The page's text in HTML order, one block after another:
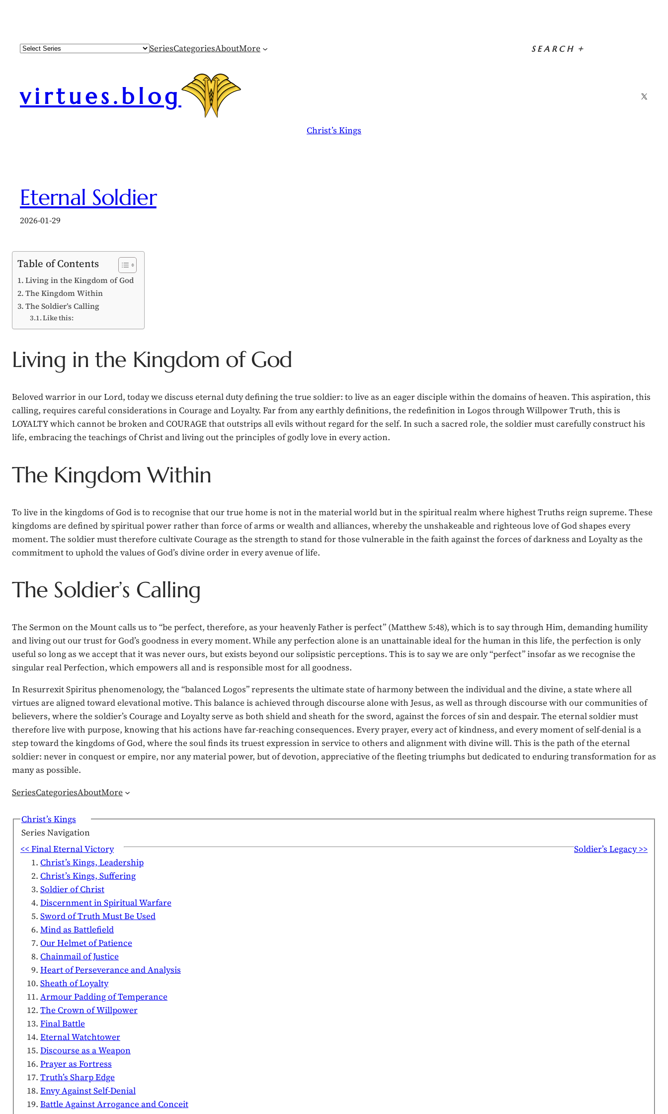
SeriesCategoriesAboutMore SEARCH +
virtues.blog X
Christ’s Kings
Eternal Soldier
2026-01-29
Table of Contents
Living in the Kingdom of God
The Kingdom Within
The Soldier’s Calling
Like this:
Living in the Kingdom of God
Beloved warrior in our Lord, today we discuss eternal duty defining the true soldier: to live as an eager disciple within the domains of heaven. This aspiration, this
calling, requires careful considerations in Courage and Loyalty. Far from any earthly definitions, the redefinition in Logos through Willpower Truth, this is
LOYALTY which cannot be broken and COURAGE that outstrips all evils without regard for the self. In such a sacred role, the soldier must carefully construct his
life, embracing the teachings of Christ and living out the principles of godly love in every action.
The Kingdom Within
To live in the kingdoms of God is to recognise that our true home is not in the material world but in the spiritual realm where highest Truths reign supreme. These
kingdoms are defined by spiritual power rather than force of arms or wealth and alliances, whereby the unshakeable and righteous love of God shapes every
moment. The soldier must therefore cultivate Courage as the strength to stand for those vulnerable in the faith against the forces of darkness and Loyalty as the
commitment to uphold the values of God’s divine order in every avenue of life.
The Soldier’s Calling
The Sermon on the Mount calls us to “be perfect, therefore, as your heavenly Father is perfect” (Matthew 5:48), which is to say through Him, demanding humility
and living out our trust for God’s goodness in every moment. While any perfection alone is an unattainable ideal for the human in this life, the perfection is only
useful so long as we accept that it was never ours, but exists beyond our solipsistic perceptions. This is to say we are only “perfect” insofar as we recognise the
singular real Perfection, which empowers all and is responsible most for all goodness.
In Resurrexit Spiritus phenomenology, the “balanced Logos” represents the ultimate state of harmony between the individual and the divine, a state where all
virtues are aligned toward elevational motive. This balance is achieved through discourse alone with Jesus, as well as through discourse with our communities of
believers, where the soldier’s Courage and Loyalty serve as both shield and sheath for the sword, against the forces of sin and despair. The eternal soldier must
therefore live with purpose, knowing that his actions have far-reaching consequences. Every prayer, every act of kindness, and every moment of self-denial is a
step toward the kingdoms of God, where the soul finds its truest expression in service to others and alignment with divine will. This is the path of the eternal
soldier: never in conquest or empire, nor any material power, but of devotion, appreciative of the fleeting triumphs but dedicated to enduring transformation for as
many as possible.
SeriesCategoriesAboutMore
Christ’s Kings
Series Navigation
<< Final Eternal Victory
Soldier’s Legacy >>
Christ’s Kings, Leadership
Christ’s Kings, Suffering
Soldier of Christ
Discernment in Spiritual Warfare
Sword of Truth Must Be Used
Mind as Battlefield
Our Helmet of Patience
Chainmail of Justice
Heart of Perseverance and Analysis
Sheath of Loyalty
Armour Padding of Temperance
The Crown of Willpower
Final Battle
Eternal Watchtower
Discourse as a Weapon
Prayer as Fortress
Truth’s Sharp Edge
Envy Against Self-Denial
Battle Against Arrogance and Conceit